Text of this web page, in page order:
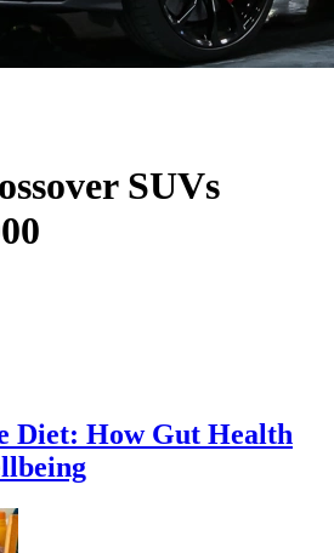
SUVs
Diet: How Gut Health